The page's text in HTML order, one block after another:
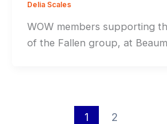
Delia Scales
WOW members supporting
of the Fallen group, at
1 2